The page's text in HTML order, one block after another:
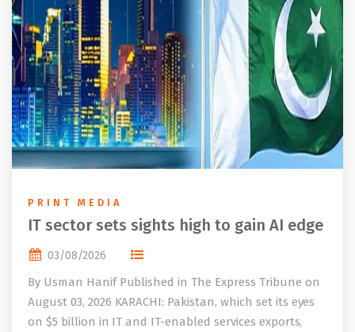
PRINT MEDIA
IT sector sets sights high to gain AI edge
03/08/2026
By Usman Hanif Published in The Express Tribune on
August 03, 2026 KARACHI: Pakistan, which set its eyes
on $5 billion in IT and IT-enabled services exports,